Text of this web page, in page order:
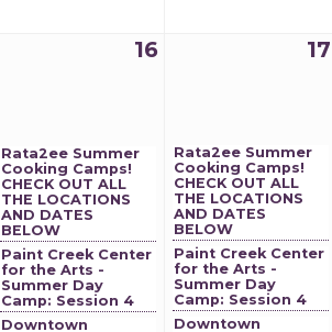
16
Rata2ee Summer
Cooking Camps!
CHECK OUT ALL
THE LOCATIONS
AND DATES
BELOW
Paint Creek Center
for the Arts -
Summer Day
Camp: Session 4
Downtown
17
Rata2ee Summer
Cooking Camps!
CHECK OUT ALL
THE LOCATIONS
AND DATES
BELOW
Paint Creek Center
for the Arts -
Summer Day
Camp: Session 4
Downtown